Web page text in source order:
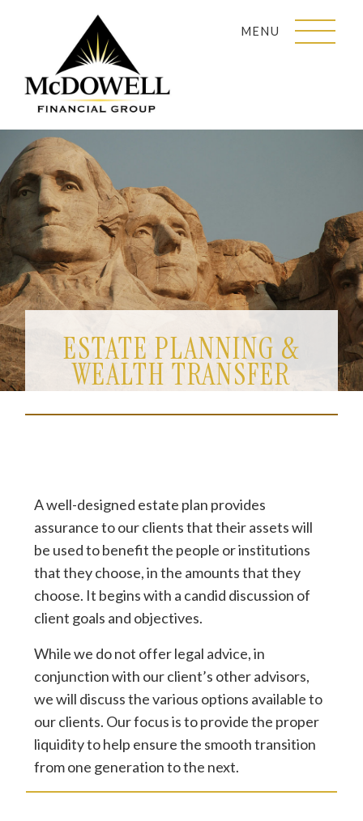
MENU
ESTATE PLANNING &
WEALTH TRANSFER
A well-designed estate plan provides
assurance to our clients that their assets will
be used to benefit the people or institutions
that they choose, in the amounts that they
choose. It begins with a candid discussion of
client goals and objectives.
While we do not offer legal advice, in
conjunction with our client’s other advisors,
we will discuss the various options available to
our clients. Our focus is to provide the proper
liquidity to help ensure the smooth transition
from one generation to the next.